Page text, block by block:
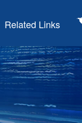
Related Links